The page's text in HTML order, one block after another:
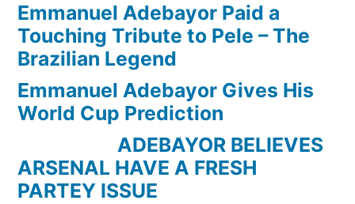
Emmanuel Adebayor Paid a
Touching Tribute to Pele – The
Brazilian Legend
Emmanuel Adebayor Gives His
World Cup Prediction
ADEBAYOR BELIEVES
ARSENAL HAVE A FRESH
PARTEY ISSUE